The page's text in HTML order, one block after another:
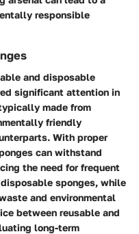
responsible
and disposable
significant attention in
made from
friendly
With proper
can withstand
the need for frequent
sponges, while
and environmental
between reusable and
long-term